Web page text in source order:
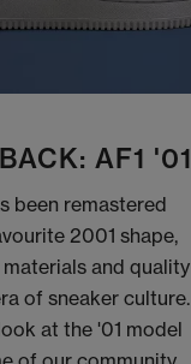
AF1 '01
been remastered
2001 shape,
and quality
of sneaker culture.
at the '01 model